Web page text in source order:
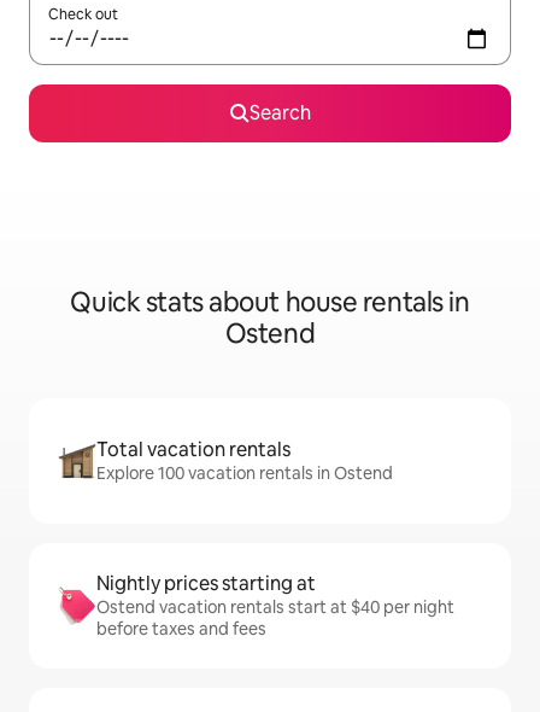
Check out
Search
Quick stats about house rentals in
Ostend
Total vacation rentals
Explore 100 vacation rentals in Ostend
Nightly prices starting at
Ostend vacation rentals start at $40 per night
before taxes and fees